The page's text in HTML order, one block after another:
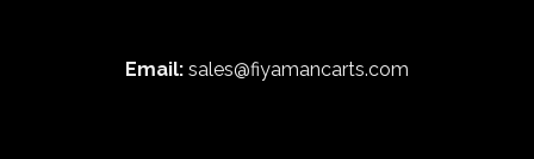
Email: sales@fiyamancarts.com